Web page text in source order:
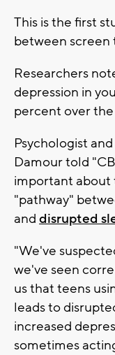
This is the first
between screen
Researchers
depression in
percent over
Psychologist
Damour told
important about
"pathway"
and disrupted
"We've
we've seen
us that teens
leads to
increased
sometimes